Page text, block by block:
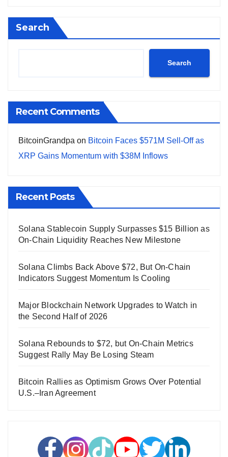
Search
Search
Recent Comments
BitcoinGrandpa on Bitcoin Faces $571M Sell-Off as
XRP Gains Momentum with $38M Inflows
Recent Posts
Solana Stablecoin Supply Surpasses $15 Billion as
On-Chain Liquidity Reaches New Milestone
Solana Climbs Back Above $72, But On-Chain
Indicators Suggest Momentum Is Cooling
Major Blockchain Network Upgrades to Watch in
the Second Half of 2026
Solana Rebounds to $72, but On-Chain Metrics
Suggest Rally May Be Losing Steam
Bitcoin Rallies as Optimism Grows Over Potential
U.S.–Iran Agreement